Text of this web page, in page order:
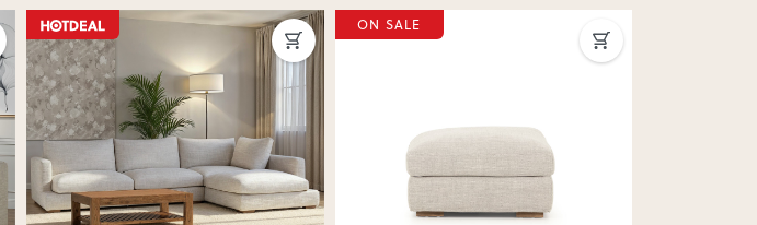
Next Previous
ON SALE
Previous